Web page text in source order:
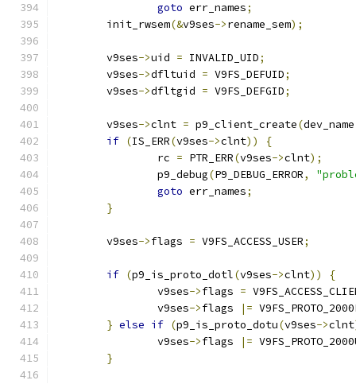
goto err_names;
	init_rwsem
(&v9ses->rename_sem);
	v9ses
->uid = INVALID_UID;
	v9ses
->dfltuid = V9FS_DEFUID;
	v9ses
->dfltgid = V9FS_DEFGID;
	v9ses
->clnt = p9_client_create(dev_name
if (IS_ERR(v9ses->clnt))
{
		rc
= PTR_ERR(v9ses->clnt);
		p9_debug
(P9_DEBUG_ERROR,
goto err_names;
}
	v9ses
->flags = V9FS_ACCESS_USER;
if (p9_is_proto_dotl(v9ses->clnt))
{
		v9ses
->flags =
		v9ses
->flags |=
} else if (p9_is_proto_dotu(v9ses->clnt
		v9ses
->flags |=
}